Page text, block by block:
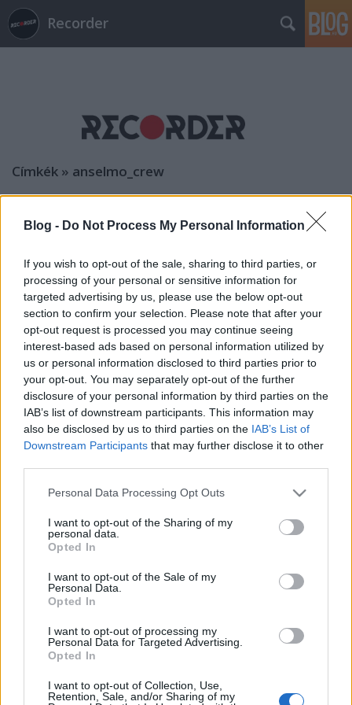
Blog - Do Not Process My Personal Information
If you wish to opt-out of the sale, sharing to third parties, or
processing of your personal or sensitive information for
targeted advertising by us, please use the below opt-out
section to confirm your selection. Please note that after your
opt-out request is processed you may continue seeing
interest-based ads based on personal information utilized by
us or personal information disclosed to third parties prior to
your opt-out. You may separately opt-out of the further
disclosure of your personal information by third parties on the
IAB’s list of downstream participants. This information may
also be disclosed by us to third parties on the IAB’s List of
Downstream Participants that may further disclose it to other
Please note that this website/app uses one or more Google
not limited to your visit or usage behaviour. You may click to
grant or deny consent to Google and its third-party tags to
use your data for below specified purposes in below Google
consent section.
Personal Data Processing Opt Outs
I want to opt-out of the Sharing of my
personal data.
Opted In
I want to opt-out of the Sale of my
Personal Data.
Opted In
I want to opt-out of processing my
Personal Data for Targeted Advertising.
Opted In
I want to opt-out of Collection, Use,
Retention, Sale, and/or Sharing of my
Recorder
Címkék » anselmo_crew
A latin-amerikai zenék mosolygós
punkja, a cumbia – Tabeira Iván (Los
Orangutanes)-interjú
soostamas•2023. július 09.
tévedett. A cumbiát itthon egyedülálló módon
játszó Los Orangutanes hamar ellenállhatatlan
Zene Háza dél-amerikai minifesztiválján is fellépnek
július 15-én. De hogyan jutott el Uruguaytól…
Az Akvárium csütörtöki ajánlója: Che